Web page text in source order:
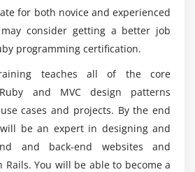
methods, return statements
call methods
Mixins
include statement
class and module
Rails works?
on Rails is being used in
Python and Ruby on
for both novice and experienced
may consider getting a better job
programming certification.
teaches all of the core
and MVC design patterns
cases and projects. By the end
be an expert in designing and
and back-end websites and
Rails. You will be able to become a